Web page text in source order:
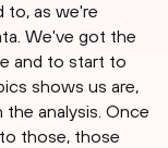
to, as we're
We've got the
and to start to
shows us are,
analysis. Once
those, those